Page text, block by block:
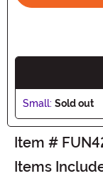
Small: Sold out
Item #
Items